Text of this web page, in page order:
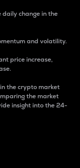
change in the
and volatility.
price increase,
the crypto market
the market
insight into the 24-